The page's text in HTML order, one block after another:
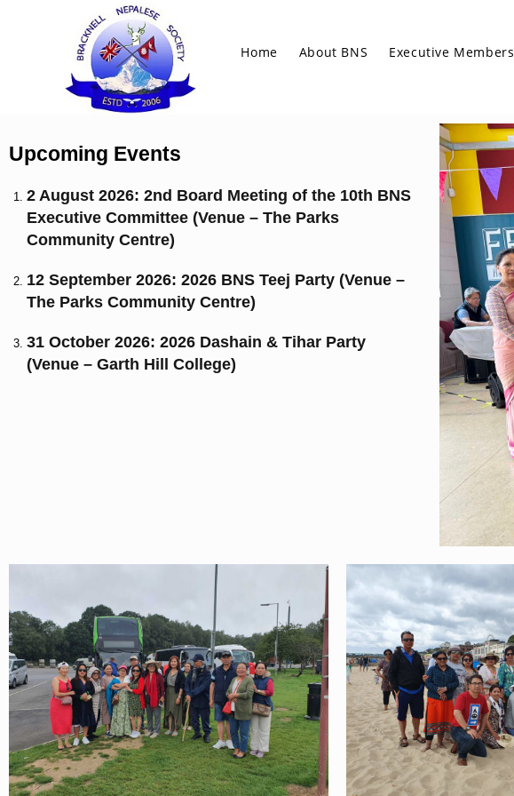
Home About BNS Executive Members
Upcoming Events
2 August 2026: 2nd Board Meeting of the 10th BNS
Executive Committee (Venue – The Parks
Community Centre)
12 September 2026: 2026 BNS Teej Party (Venue –
The Parks Community Centre)
31 October 2026: 2026 Dashain & Tihar Party
(Venue – Garth Hill College)